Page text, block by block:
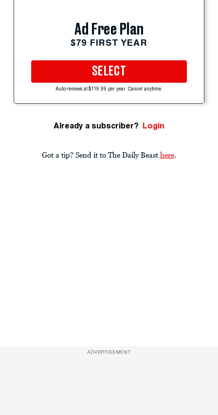
Ad Free Plan
$79 FIRST YEAR
SELECT
Auto-renews at $119.99 per year. Cancel anytime.
Already a subscriber? Login
Got a tip? Send it to The Daily Beast here.
ADVERTISEMENT